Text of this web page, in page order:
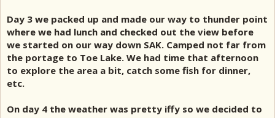
Day 3 we packed up and made our way to thunder point
where we had lunch and checked out the view before
we started on our way down SAK. Camped not far from
the portage to Toe Lake. We had time that afternoon
to explore the area a bit, catch some fish for dinner,
etc.
On day 4 the weather was pretty iffy so we decided to